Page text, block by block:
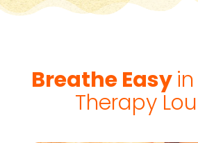
Breathe Easy
Therapy